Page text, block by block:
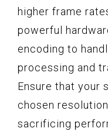
higher frame
powerful
encoding to
processing and
Ensure that your
chosen
sacrificing